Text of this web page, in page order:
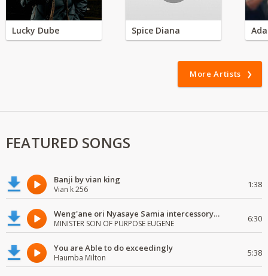
Lucky Dube Spice Diana
More Artists
FEATURED SONGS
Banji by vian king
Vian k 256 1:38
Weng'ane ori Nyasaye Samia intercessory worship
MINISTER SON OF PURPOSE EUGENE 6:30
You are Able to do exceedingly
Haumba Milton 5:38